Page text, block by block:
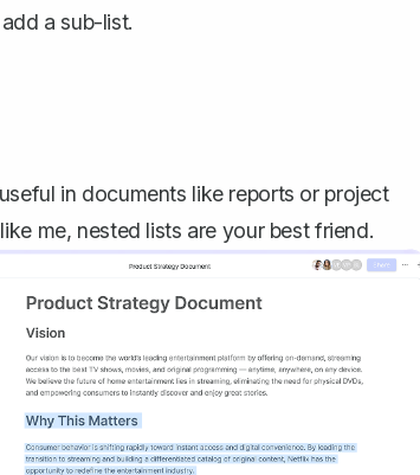
a sub-list.
in documents like reports or project
me, nested lists are your best friend.